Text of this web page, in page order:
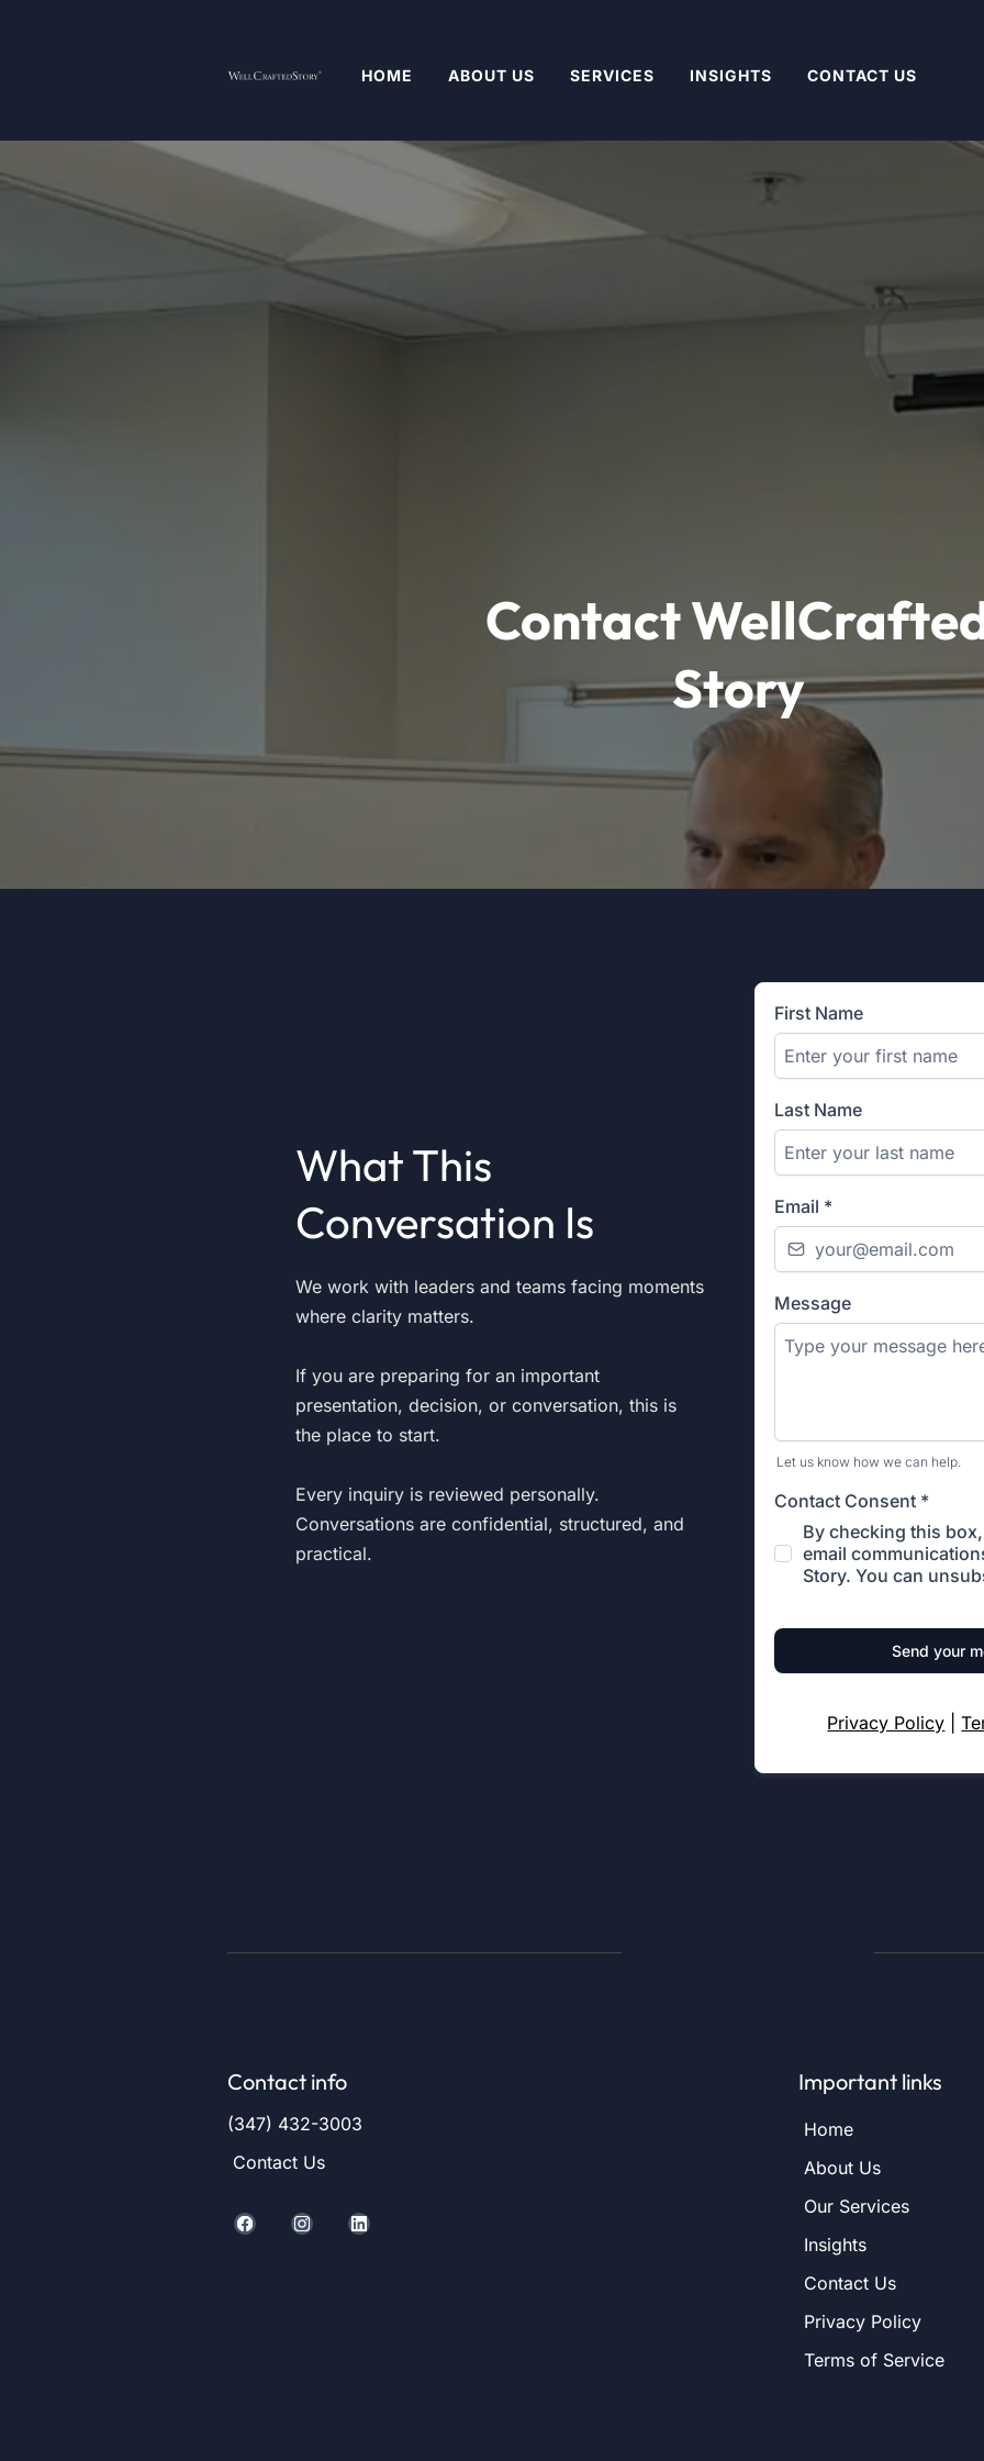
HOME ABOUT US SERVICES INSIGHTS CONTACT US
Contact
Story
What This
Conversation Is
We work with leaders and teams facing moments
where clarity matters.
If you are preparing for an important
presentation, decision, or conversation, this is
the place to start.
Every inquiry is reviewed personally.
Conversations are confidential, structured, and
practical.
First Name
Last Name
Email *
Message
Let us know how we can help.
Contact Consent *
By checking this
email
Story. You can
Send your
Privacy Policy |
Contact info
(347) 432-3003
Contact Us
Important links
Home
About Us
Our Services
Insights
Contact Us
Privacy Policy
Terms of Service